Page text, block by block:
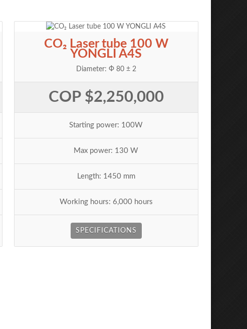
CO₂ Laser tube 100 W
YONGLI A4S
Diameter: Ф 80 ± 2
COP $2,250,000
Starting power: 100W
Max power: 130 W
Length: 1450 mm
Working hours: 6,000 hours
SPECIFICATIONS